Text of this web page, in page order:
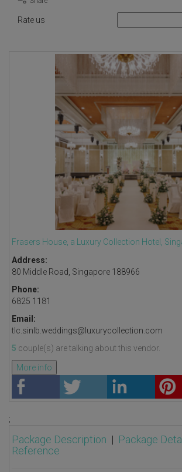
Rate us
Frasers House, a Luxury Collection Hotel,
Address:
80 Middle Road, Singapore 188966
Phone:
6825 1181
Email:
tlc.sinlb.weddings@luxurycollection.com
5 couple(s) are talking about this vendor.
More info
;
Package Description | Package
Reference